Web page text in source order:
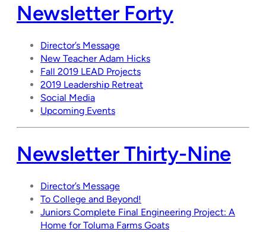
Newsletter Forty
Director’s Message
New Teacher Adam Hicks
Fall 2019 LEAD Projects
2019 Leadership Retreat
Social Media
Upcoming Events
Newsletter Thirty-Nine
Director’s Message
To College and Beyond!
Juniors Complete Final Engineering Project: A
Home for Toluma Farms Goats